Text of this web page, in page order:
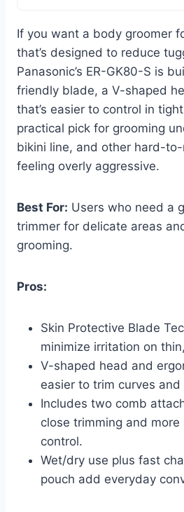
If you want a body groomer
that’s designed to reduce
Panasonic’s ER-GK80-S is
friendly blade, a V-shaped
that’s easier to control in tight
practical pick for grooming
bikini line, and other hard-
feeling overly aggressive.
Best For: Users who need a
trimmer for delicate areas
grooming.
Pros:
Skin Protective Blade
minimize irritation on
V-shaped head and
easier to trim curves
Includes two comb
close trimming and
control.
Wet/dry use plus fast
pouch add everyday